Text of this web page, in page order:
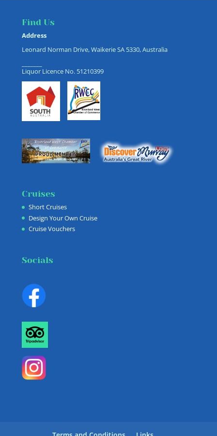
Find Us
Address
Leonard Norman Drive, Waikerie SA 5330, Australia
Liquor Licence No. 51210399
Cruises
Short Cruises
Design Your Own Cruise
Cruise Vouchers
Socials